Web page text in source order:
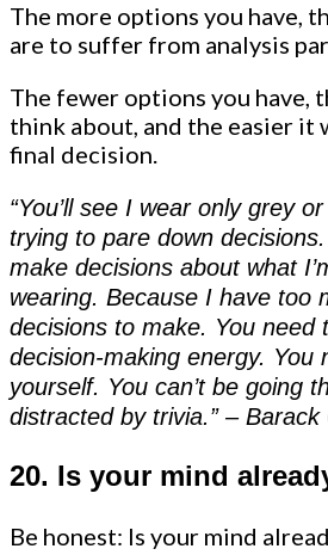
The more options you have,
are to suffer from analysis
The fewer options you have,
think about, and the easier it
final decision.
“You’ll see I wear only grey
trying to pare down
make decisions about what
wearing. Because I have too
decisions to make. You need
decision-making energy. You
yourself. You can’t be going
distracted by trivia.” – Barack
20. Is your mind
Be honest: Is your mind